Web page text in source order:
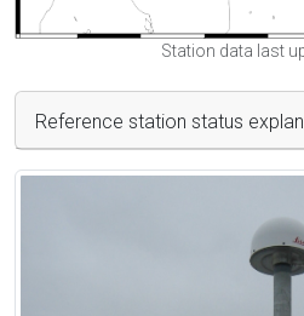
Station data last
Reference station status